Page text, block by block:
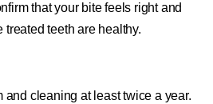
that your bite feels right and
treated teeth are healthy.
and cleaning at least twice a year.